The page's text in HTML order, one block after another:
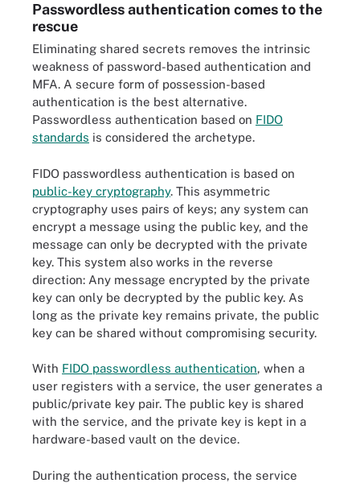
Passwordless authentication comes to the
rescue
Eliminating shared secrets removes the intrinsic
weakness of password-based authentication and
MFA. A secure form of possession-based
authentication is the best alternative.
Passwordless authentication based on FIDO
standards is considered the archetype.
FIDO passwordless authentication is based on
public-key cryptography. This asymmetric
cryptography uses pairs of keys; any system can
encrypt a message using the public key, and the
message can only be decrypted with the private
key. This system also works in the reverse
direction: Any message encrypted by the private
key can only be decrypted by the public key. As
long as the private key remains private, the public
key can be shared without compromising security.
With FIDO passwordless authentication, when a
user registers with a service, the user generates a
public/private key pair. The public key is shared
with the service, and the private key is kept in a
hardware-based vault on the device.
During the authentication process, the service